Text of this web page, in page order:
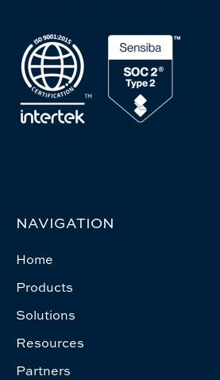
NAVIGATION
Home
Products
Solutions
Resources
Partners